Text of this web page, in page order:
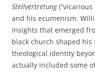
Stellvertretung(“vicarious
and his ecumenism.
insights that emerged
black church shaped
theological identity
actually included some